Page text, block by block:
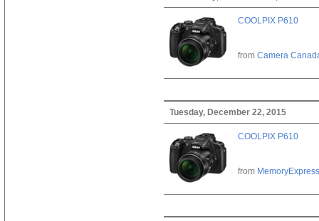
COOLPIX P610
from Camera
Tuesday, December 22, 2015
COOLPIX P610
from MemoryExpress